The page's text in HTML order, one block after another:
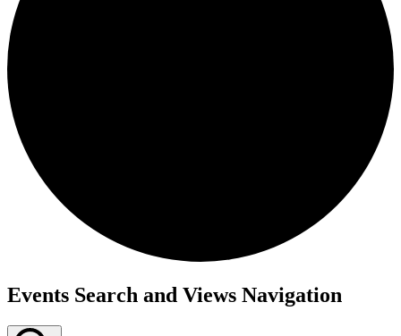
Events
Events Search and Views Navigation